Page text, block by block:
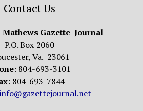
Contact Us
Gazette-Journal
P.O. Box 2060
Va. 23061
: 804-693-3101
: 804-693-7844